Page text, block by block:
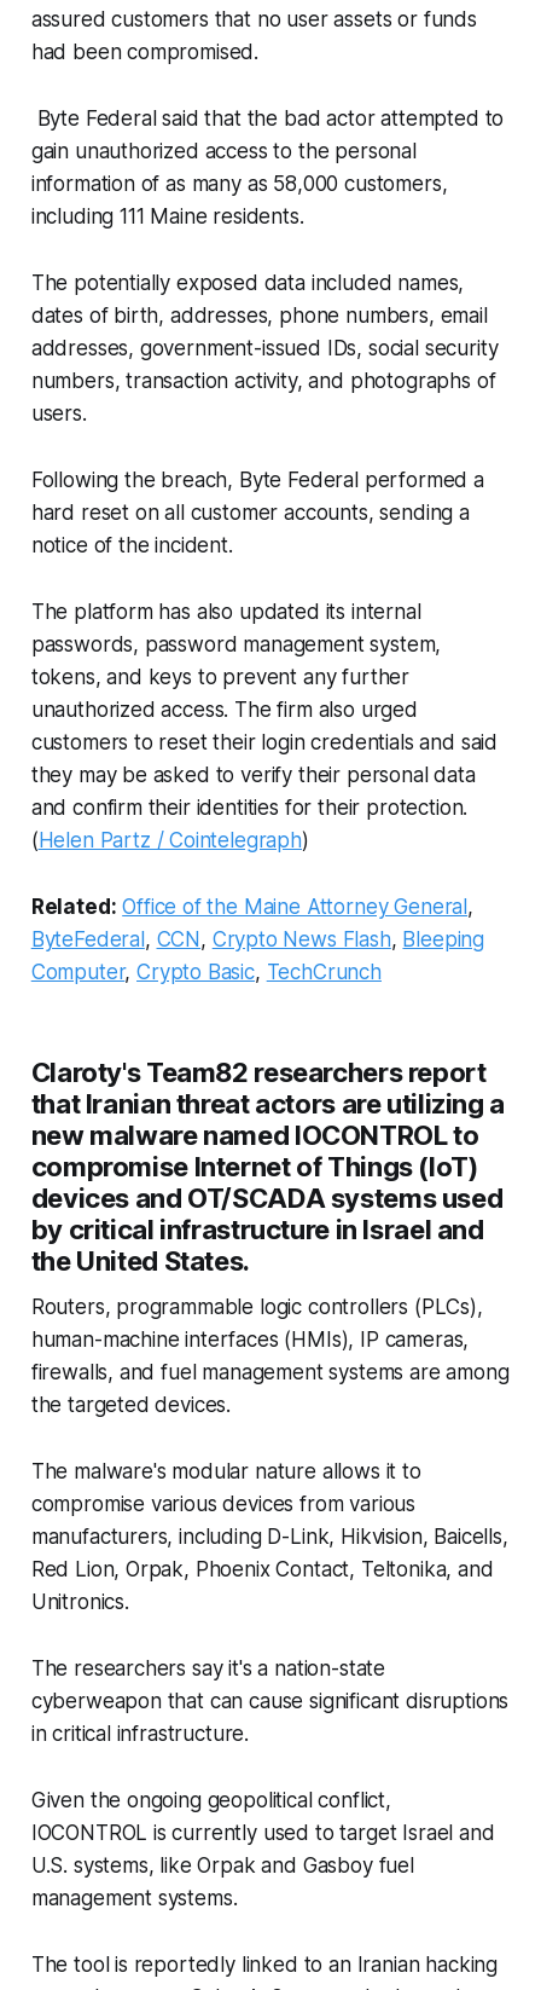
assured customers that no user assets or funds
had been compromised.
Byte Federal said that the bad actor attempted to
gain unauthorized access to the personal
information of as many as 58,000 customers,
including 111 Maine residents.
The potentially exposed data included names,
dates of birth, addresses, phone numbers, email
addresses, government-issued IDs, social security
numbers, transaction activity, and photographs of
users.
Following the breach, Byte Federal performed a
hard reset on all customer accounts, sending a
notice of the incident.
The platform has also updated its internal
passwords, password management system,
tokens, and keys to prevent any further
unauthorized access. The firm also urged
customers to reset their login credentials and said
they may be asked to verify their personal data
and confirm their identities for their protection.
(Helen Partz / Cointelegraph)
Related: Office of the Maine Attorney General,
ByteFederal, CCN, Crypto News Flash, Bleeping
Computer,Crypto Basic, TechCrunch
Claroty's Team82 researchers report
that Iranian threat actors are utilizing a
new malware named IOCONTROL to
compromise Internet of Things (IoT)
devices and OT/SCADA systems used
by critical infrastructure in Israel and
the United States.
Routers, programmable logic controllers (PLCs),
human-machine interfaces (HMIs), IP cameras,
firewalls, and fuel management systems are among
the targeted devices.
The malware's modular nature allows it to
compromise various devices from various
manufacturers, including D-Link, Hikvision, Baicells,
Red Lion, Orpak, Phoenix Contact, Teltonika, and
Unitronics.
The researchers say it's a nation-state
cyberweapon that can cause significant disruptions
in critical infrastructure.
Given the ongoing geopolitical conflict,
IOCONTROL is currently used to target Israel and
U.S. systems, like Orpak and Gasboy fuel
management systems.
The tool is reportedly linked to an Iranian hacking